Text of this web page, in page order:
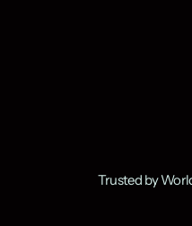
Trusted by